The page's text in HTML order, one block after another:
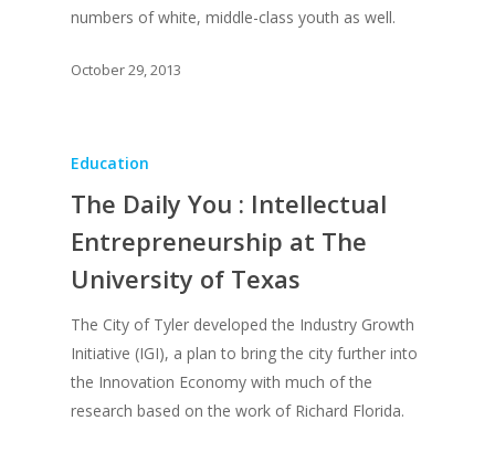
numbers of white, middle-class youth as well.
October 29, 2013
Education
The Daily You : Intellectual
Entrepreneurship at The
University of Texas
The City of Tyler developed the Industry Growth
Initiative (IGI), a plan to bring the city further into
the Innovation Economy with much of the
research based on the work of Richard Florida.